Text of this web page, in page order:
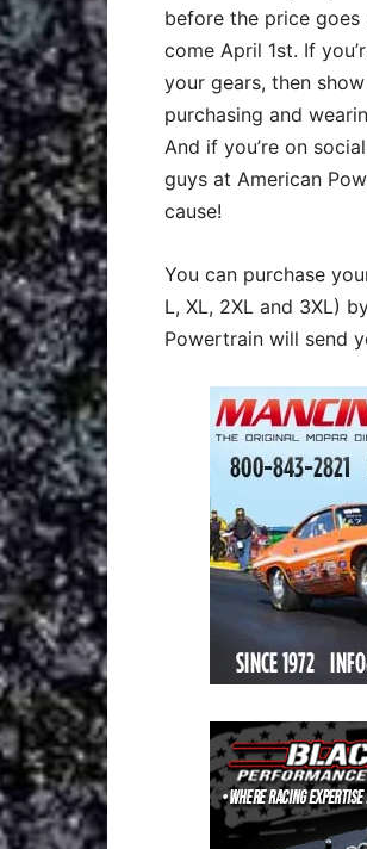
before the price
come April 1st. If
your gears, then
purchasing and
And if you’re on
guys at American
cause!
You can purchase
L, XL, 2XL and 3XL)
Powertrain will send